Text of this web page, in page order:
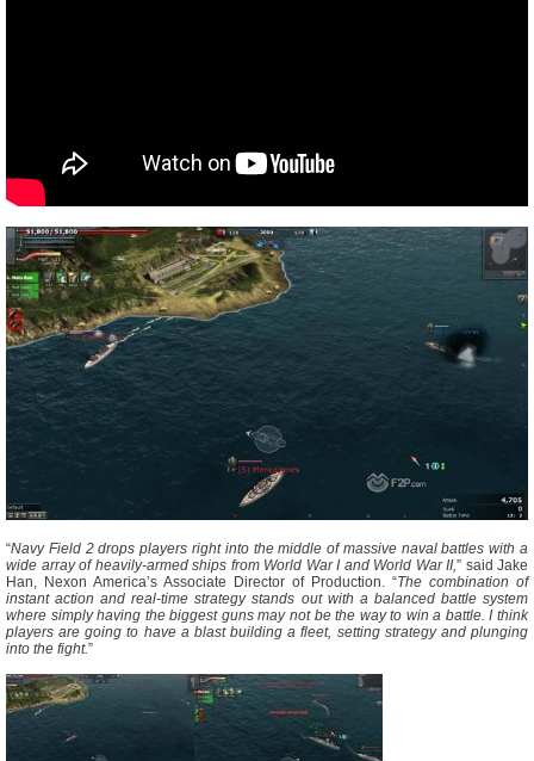
“Navy Field 2 drops players right into the middle of massive naval battles with a
wide array of heavily-armed ships from World War I and World War II,” said Jake
Han, Nexon America’s Associate Director of Production. “The combination of
instant action and real-time strategy stands out with a balanced battle system
where simply having the biggest guns may not be the way to win a battle. I think
players are going to have a blast building a fleet, setting strategy and plunging
into the fight.”